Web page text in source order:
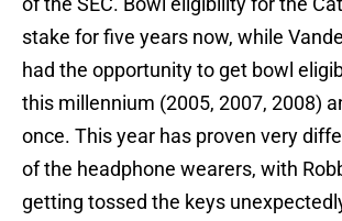
stake for five years now, while
had the opportunity to get bowl
this millennium (2005, 2007, 2008)
once. This year has proven very
of the headphone wearers, with
getting tossed the keys